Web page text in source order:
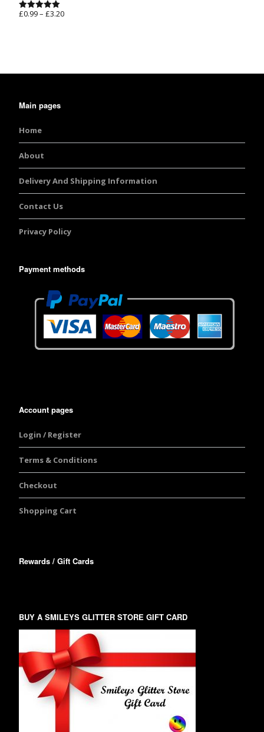
Rated5.00
£0.99– £3.20
Main pages
Home
About
Delivery And Shipping Information
Contact Us
Privacy Policy
Payment methods
Account pages
Login / Register
Terms & Conditions
Checkout
Shopping Cart
Rewards / Gift Cards
BUY A SMILEYS GLITTER STORE GIFT CARD